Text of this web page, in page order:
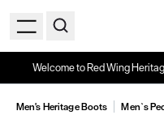
Welcome to Red Wing
Men's Heritage Boots Men`s